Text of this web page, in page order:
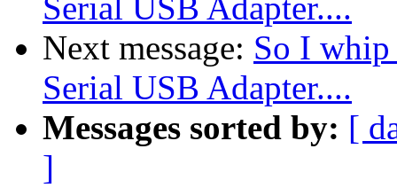
Serial USB Adapter....
Next message: So I
Serial USB Adapter....
Messages sorted by: [
]